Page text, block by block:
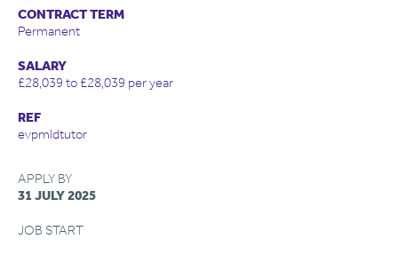
CONTRACT TERM
Permanent
SALARY
£28,039 to £28,039 per year
REF
evpmldtutor
APPLY BY
31 JULY 2025
JOB START